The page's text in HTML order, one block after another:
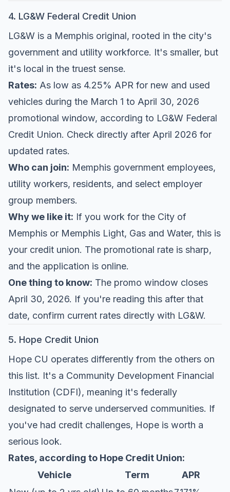
4. LG&W Federal Credit Union
LG&W is a Memphis original, rooted in the city's
government and utility workforce. It's smaller, but
it's local in the truest sense.
Rates: As low as 4.25% APR for new and used
vehicles during the March 1 to April 30, 2026
promotional window, according to LG&W Federal
Credit Union. Check directly after April 2026 for
updated rates.
Who can join: Memphis government employees,
utility workers, residents, and select employer
group members.
Why we like it: If you work for the City of
Memphis or Memphis Light, Gas and Water, this is
your credit union. The promotional rate is sharp,
and the application is online.
One thing to know: The promo window closes
April 30, 2026. If you're reading this after that
date, confirm current rates directly with LG&W.
5. Hope Credit Union
Hope CU operates differently from the others on
this list. It's a Community Development Financial
Institution (CDFI), meaning it's federally
designated to serve underserved communities. If
you've had credit challenges, Hope is worth a
serious look.
Rates, according to Hope Credit Union:
Vehicle
Term
APR